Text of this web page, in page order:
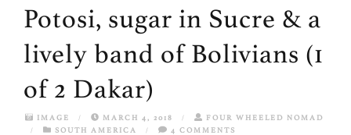
Potosi, sugar in Sucre & a
lively band of Bolivians (1
of 2 Dakar)
IMAGE / MARCH 4, 2018 /
FOUR WHEELED NOMAD
/
SOUTH AMERICA / 4 COMMENTS